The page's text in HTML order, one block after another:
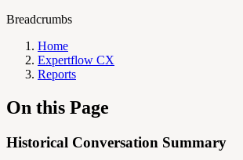
Breadcrumbs
Home
Expertflow CX
Reports
On this Page
Historical Conversation Summary